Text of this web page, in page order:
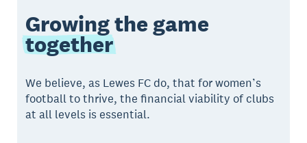
Growing the game
together
We believe, as Lewes FC do, that for women’s
football to thrive, the financial viability of clubs
at all levels is essential.